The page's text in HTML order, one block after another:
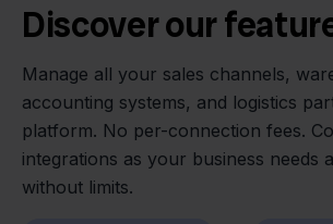
Discover our
Manage all your sales channels,
accounting systems, and logistics
platform. No per-connection fees.
integrations as your business needs
without limits.